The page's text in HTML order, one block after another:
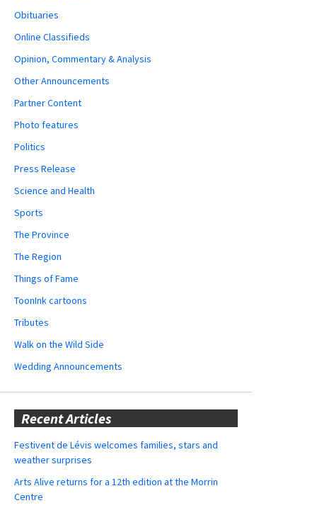
Obituaries
Online Classifieds
Opinion, Commentary & Analysis
Other Announcements
Partner Content
Photo features
Politics
Press Release
Science and Health
Sports
The Province
The Region
Things of Fame
ToonInk cartoons
Tributes
Walk on the Wild Side
Wedding Announcements
Recent Articles
Festivent de Lévis welcomes families, stars and
weather surprises
Arts Alive returns for a 12th edition at the Morrin
Centre